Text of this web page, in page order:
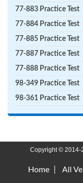
77-883 Practice Test
77-884 Practice Test
77-885 Practice Test
77-887 Practice Test
77-888 Practice Test
98-349 Practice Test
98-361 Practice Test
Copyright © 2014-
Home All